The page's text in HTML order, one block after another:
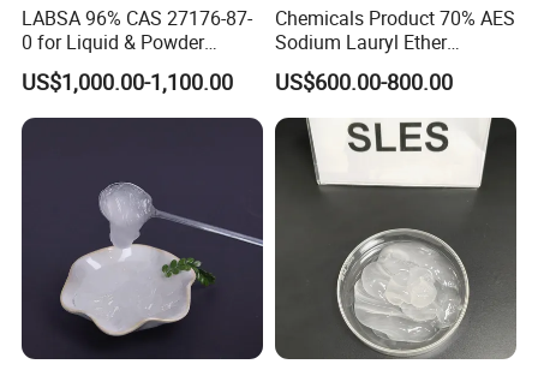
processing aid;
3)In agriculture, magnesium sulfate is a kind of
double nutrient fertilizer with high quality
(containing Mg and S). Sulfur and magnesium are
the medium elements of crops, and they are the
fifth and sixth major nutrient elements of crops.
They can not only increase the yield of crops, but
also improve the taste of fruits. Magnesium is a
LABSA 96% CAS 27176-87-
0 for Liquid & Powder
Detergent Production CAS
27176-87-0
US$1,000.00-1,100.00
Chemicals Product 70% AES
Sodium Lauryl Ether
Sulphate SLES CAS 68585-
34-2
US$600.00-800.00